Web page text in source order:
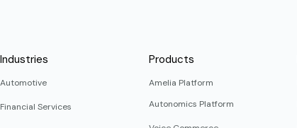
Industries
Automotive
Financial Services
Products
Amelia Platform
Autonomics Platform